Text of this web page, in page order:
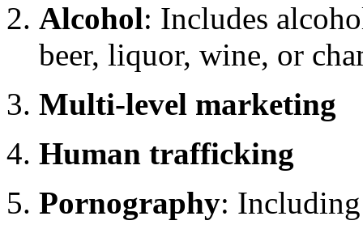
Alcohol: Includes
beer, liquor, wine, or
Multi-level marketing
Human trafficking
Pornography: